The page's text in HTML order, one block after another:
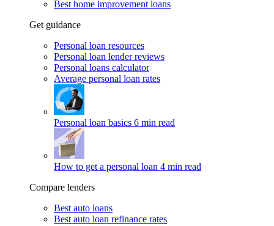
Best home improvement loans
Get guidance
Personal loan resources
Personal loan lender reviews
Personal loans calculator
Average personal loan rates
Personal loan basics 6 min read
How to get a personal loan 4 min read
Compare lenders
Best auto loans
Best auto loan refinance rates